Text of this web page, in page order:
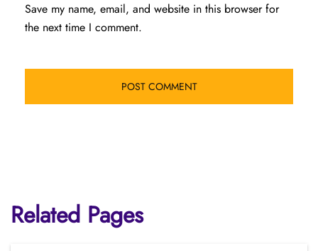
Save my name, email, and website in this browser for
the next time I comment.
Related Pages